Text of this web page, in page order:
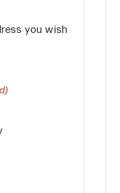
you wish